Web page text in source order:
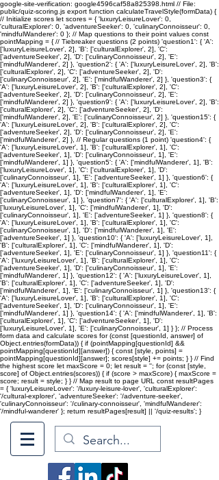
google-site-verification: google4596caf58a825398.html // File:
public/quiz-scoring.js export function calculateTravelStyle(formData) {
// Initialize scores let scores = { 'luxuryLeisureLover': 0,
'culturalExplorer': 0, 'adventureSeeker': 0, 'culinaryConnoisseur': 0,
'mindfulWanderer': 0 }; // Map questions to their point values const
pointMapping = { // Tiebreaker questions (2 points) 'question1': { 'A':
['luxuryLeisureLover', 2], 'B': ['culturalExplorer', 2], 'C':
['adventureSeeker', 2], 'D': ['culinaryConnoisseur', 2], 'E':
['mindfulWanderer', 2] }, 'question2': { 'A': ['luxuryLeisureLover', 2], 'B':
['culturalExplorer', 2], 'C': ['adventureSeeker', 2], 'D':
['culinaryConnoisseur', 2], 'E': ['mindfulWanderer', 2] }, 'question3': {
'A': ['luxuryLeisureLover', 2], 'B': ['culturalExplorer', 2], 'C':
['adventureSeeker', 2], 'D': ['culinaryConnoisseur', 2], 'E':
['mindfulWanderer', 2] }, 'question9': { 'A': ['luxuryLeisureLover', 2], 'B':
['culturalExplorer', 2], 'C': ['adventureSeeker', 2], 'D':
['mindfulWanderer', 2], 'E': ['culinaryConnoisseur', 2] }, 'question15': {
'A': ['luxuryLeisureLover', 2], 'B': ['culturalExplorer', 2], 'C':
['adventureSeeker', 2], 'D': ['culinaryConnoisseur', 2], 'E':
['mindfulWanderer', 2] }, // Regular questions (1 point) 'question4': {
'A': ['luxuryLeisureLover', 1], 'B': ['culturalExplorer', 1], 'C':
['adventureSeeker', 1], 'D': ['culinaryConnoisseur', 1], 'E':
['mindfulWanderer', 1] }, 'question5': { 'A': ['mindfulWanderer', 1], 'B':
['luxuryLeisureLover', 1], 'C': ['culturalExplorer', 1], 'D':
['culinaryConnoisseur', 1], 'E': ['adventureSeeker', 1] }, 'question6': {
'A': ['luxuryLeisureLover', 1], 'B': ['culturalExplorer', 1], 'C':
['adventureSeeker', 1], 'D': ['mindfulWanderer', 1], 'E':
['culinaryConnoisseur', 1] }, 'question7': { 'A': ['culturalExplorer', 1], 'B':
['luxuryLeisureLover', 1], 'C': ['mindfulWanderer', 1], 'D':
['culinaryConnoisseur', 1], 'E': ['adventureSeeker', 1] }, 'question8': {
'A': ['luxuryLeisureLover', 1], 'B': ['culturalExplorer', 1], 'C':
['culinaryConnoisseur', 1], 'D': ['mindfulWanderer', 1], 'E':
['adventureSeeker', 1] }, 'question10': { 'A': ['luxuryLeisureLover', 1],
'B': ['culturalExplorer', 1], 'C': ['mindfulWanderer', 1], 'D':
['adventureSeeker', 1], 'E': ['culinaryConnoisseur', 1] }, 'question11': {
'A': ['luxuryLeisureLover', 1], 'B': ['culturalExplorer', 1], 'C':
['adventureSeeker', 1], 'D': ['culinaryConnoisseur', 1], 'E':
['mindfulWanderer', 1] }, 'question12': { 'A': ['luxuryLeisureLover', 1],
'B': ['culturalExplorer', 1], 'C': ['adventureSeeker', 1], 'D':
['mindfulWanderer', 1], 'E': ['culinaryConnoisseur', 1] }, 'question13': {
'A': ['luxuryLeisureLover', 1], 'B': ['culturalExplorer', 1], 'C':
['adventureSeeker', 1], 'D': ['culinaryConnoisseur', 1], 'E':
['mindfulWanderer', 1] }, 'question14': { 'A': ['mindfulWanderer', 1], 'B':
['culturalExplorer', 1], 'C': ['adventureSeeker', 1], 'D':
['luxuryLeisureLover', 1], 'E': ['culinaryConnoisseur', 1] } }; // Process
form data and calculate scores for (const [questionId, answer] of
Object.entries(formData)) { if (pointMapping[questionId] &&
pointMapping[questionId][answer]) { const [style, points] =
pointMapping[questionId][answer]; scores[style] += points; } } // Find
the highest score let maxScore = 0; let result = ''; for (const [style,
score] of Object.entries(scores)) { if (score > maxScore) { maxScore =
score; result = style; } } // Map result to page URL const resultPages
= { 'luxuryLeisureLover': '/luxury-leisure-lover', 'culturalExplorer':
'/cultural-explorer', 'adventureSeeker': '/adventure-seeker',
'culinaryConnoisseur': '/culinary-connoisseur', 'mindfulWanderer':
'/mindful-wanderer' }; return resultPages[result] || '/quiz-results'; }